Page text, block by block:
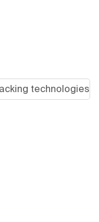
technologies